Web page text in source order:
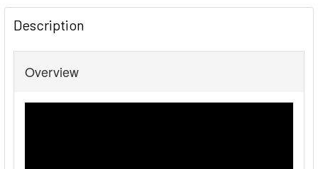
FREQUENTLY
BOUGHT
TOGETHER:
SELECT
Description
Overview